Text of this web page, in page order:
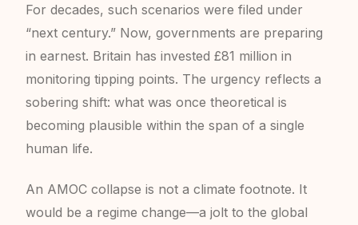
For decades, such scenarios were filed under
“next century.” Now, governments are preparing
in earnest. Britain has invested £81 million in
monitoring tipping points. The urgency reflects a
sobering shift: what was once theoretical is
becoming plausible within the span of a single
human life.
An AMOC collapse is not a climate footnote. It
would be a regime change—a jolt to the global